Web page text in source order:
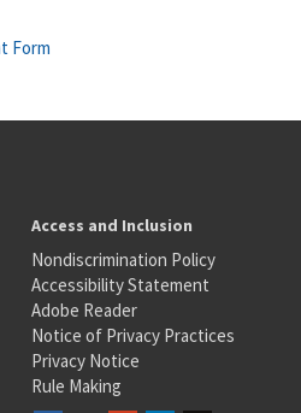
Form
Access and Inclusion
Nondiscrimination Policy
Accessibility Statement
Adobe Reader
Notice of Privacy Practices
Privacy Notice
Rule Making